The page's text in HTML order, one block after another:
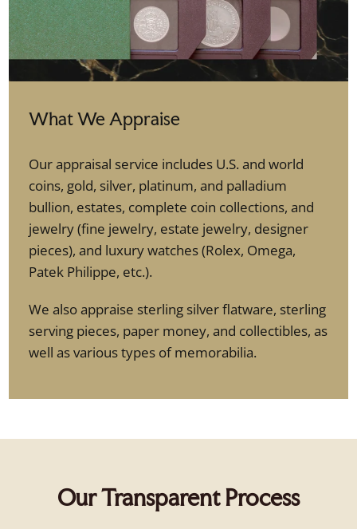
What We Appraise
Our appraisal service includes U.S. and world
coins, gold, silver, platinum, and palladium
bullion, estates, complete coin collections, and
jewelry (fine jewelry, estate jewelry, designer
pieces), and luxury watches (Rolex, Omega,
Patek Philippe, etc.).
We also appraise sterling silver flatware, sterling
serving pieces, paper money, and collectibles, as
well as various types of memorabilia.
Our Transparent Process